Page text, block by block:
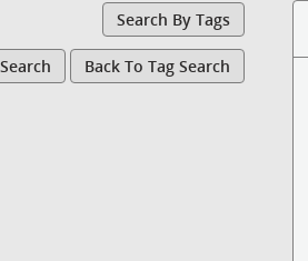
Search By Tags
Back To Tag Search